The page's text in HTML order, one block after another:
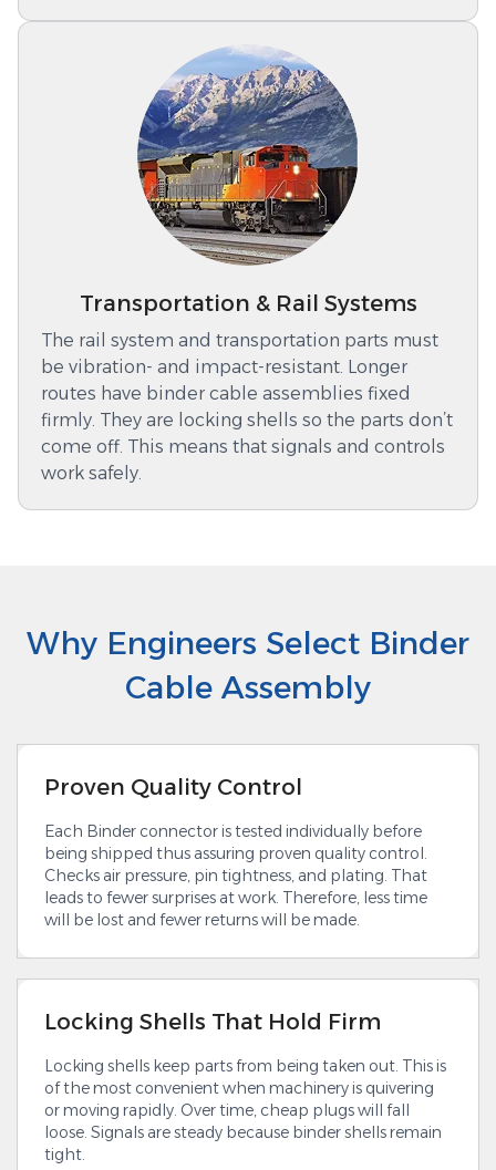
Transportation & Rail Systems
The rail system and transportation parts must
be vibration- and impact-resistant. Longer
routes have binder cable assemblies fixed
firmly. They are locking shells so the parts don’t
come off. This means that signals and controls
work safely.
Why Engineers Select Binder
Cable Assembly
Proven Quality Control
Each Binder connector is tested individually before
being shipped thus assuring proven quality control.
Checks air pressure, pin tightness, and plating. That
leads to fewer surprises at work. Therefore, less time
will be lost and fewer returns will be made.
Locking Shells That Hold Firm
Locking shells keep parts from being taken out. This is
of the most convenient when machinery is quivering
or moving rapidly. Over time, cheap plugs will fall
loose. Signals are steady because binder shells remain
tight.